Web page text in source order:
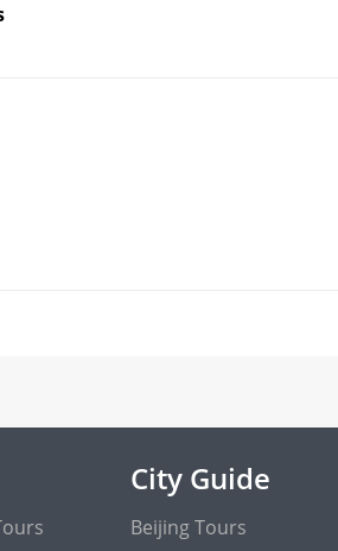
City Guide
Beijing Tours